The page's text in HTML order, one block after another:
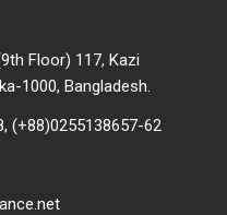
Floor) 117, Kazi
1000, Bangladesh.
(+88)0255138657-62